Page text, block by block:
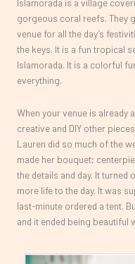
Islamorada is a village
gorgeous coral reefs. They
venue for all the day’s
the keys. It is a fun tropical
Islamorada. It is a colorful
everything.
When your venue is already
creative and DIY other
Lauren did so much of the
made her bouquet;
the details and day. It
more life to the day. It was
last-minute ordered a tent.
and it ended being beautiful